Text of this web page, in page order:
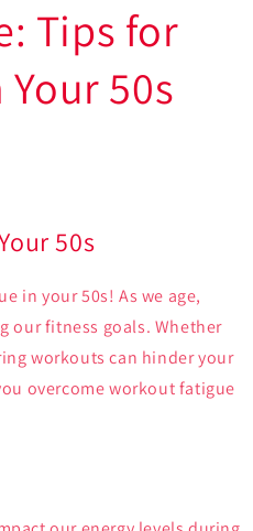
Tips for
50s
50s
in your 50s! As we age,
our fitness goals. Whether
workouts can hinder your
overcome workout fatigue